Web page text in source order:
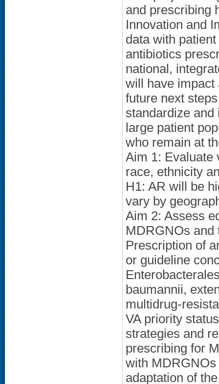
and prescribing
Innovation and
data with
antibiotics
national,
will have impact
future next
standardize and
large patient
who remain at
Aim 1: Evaluate
race, ethnicity
H1: AR will be
vary by
Aim 2: Assess
MDRGNOs and
Prescription of
or guideline
baumannii,
multidrug-
VA priority
strategies and
prescribing for
with
adaptation of